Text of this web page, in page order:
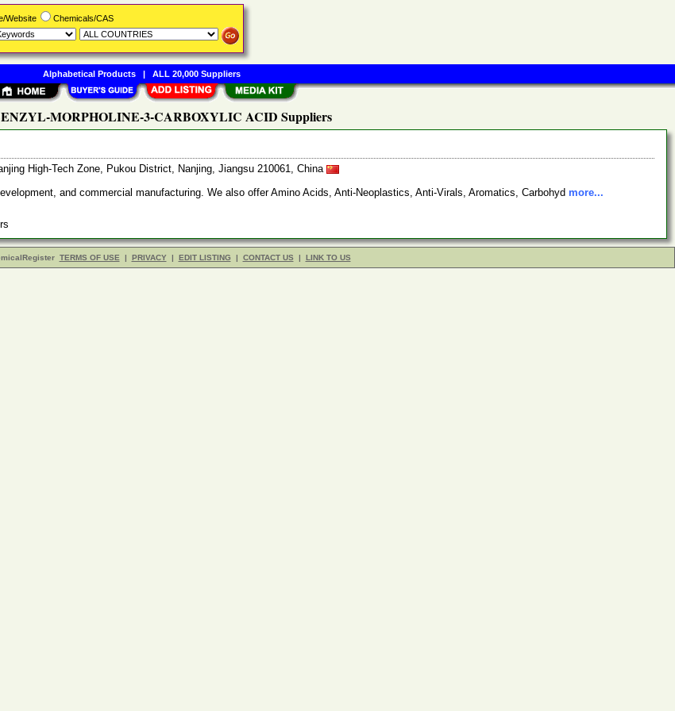
MORPHOLINE-3-CARBOXYLIC ACID Suppliers
High-Tech Zone, Pukou District, Nanjing, Jiangsu 210061, China
and commercial manufacturing. We also offer Amino Acids, Anti-Neoplastics, Anti-Virals, Aromatics, Carbohyd more...
TERMS OF USE | PRIVACY | EDIT LISTING | CONTACT US | LINK TO US
Website Chemicals/CAS
Alphabetical Products| ALL 20,000 Suppliers